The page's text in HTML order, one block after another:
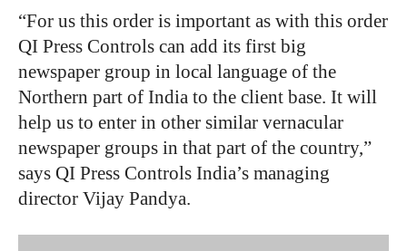
“For us this order is important as with this order
QI Press Controls can add its first big
newspaper group in local language of the
Northern part of India to the client base. It will
help us to enter in other similar vernacular
newspaper groups in that part of the country,”
says QI Press Controls India’s managing
director Vijay Pandya.